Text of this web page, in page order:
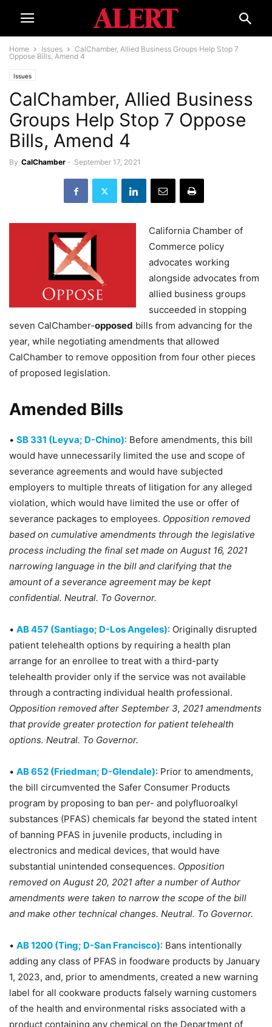
Home Issues
CalChamber, Allied Business Groups Help Stop 7
Oppose Bills, Amend 4
Issues
CalChamber, Allied Business
Groups Help Stop 7 Oppose
Bills, Amend 4
By CalChamber - September 17, 2021
California Chamber of
Commerce policy
advocates working
alongside advocates from
allied business groups
succeeded in stopping
seven CalChamber-opposed bills from advancing for the
year, while negotiating amendments that allowed
CalChamber to remove opposition from four other pieces
of proposed legislation.
Amended Bills
• SB 331 (Leyva; D-Chino): Before amendments, this bill
would have unnecessarily limited the use and scope of
severance agreements and would have subjected
employers to multiple threats of litigation for any alleged
violation, which would have limited the use or offer of
severance packages to employees. Opposition removed
based on cumulative amendments through the legislative
process including the final set made on August 16, 2021
narrowing language in the bill and clarifying that the
amount of a severance agreement may be kept
confidential. Neutral. To Governor.
• AB 457 (Santiago; D-Los Angeles): Originally disrupted
patient telehealth options by requiring a health plan
arrange for an enrollee to treat with a third-party
telehealth provider only if the service was not available
through a contracting individual health professional.
Opposition removed after September 3, 2021 amendments
that provide greater protection for patient telehealth
options. Neutral. To Governor.
• AB 652 (Friedman; D-Glendale): Prior to amendments,
the bill circumvented the Safer Consumer Products
program by proposing to ban per- and polyfluoroalkyl
substances (PFAS) chemicals far beyond the stated intent
of banning PFAS in juvenile products, including in
electronics and medical devices, that would have
substantial unintended consequences. Opposition
removed on August 20, 2021 after a number of Author
amendments were taken to narrow the scope of the bill
and make other technical changes. Neutral. To Governor.
• AB 1200 (Ting; D-San Francisco): Bans intentionally
adding any class of PFAS in foodware products by January
1, 2023, and, prior to amendments, created a new warning
label for all cookware products falsely warning customers
of the health and environmental risks associated with a
product containing any chemical on the Department of